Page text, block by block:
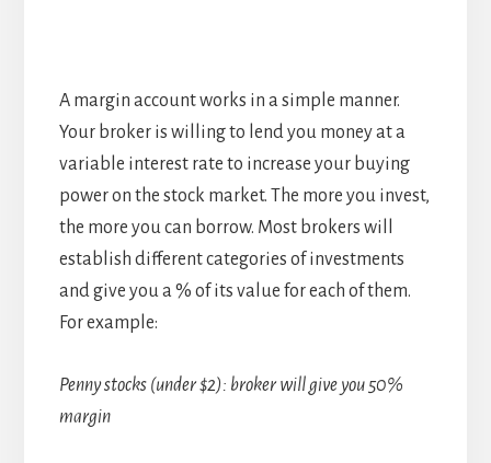
A margin account works in a simple manner.
Your broker is willing to lend you money at a
variable interest rate to increase your buying
power on the stock market. The more you invest,
the more you can borrow. Most brokers will
establish different categories of investments
and give you a % of its value for each of them.
For example:
Penny stocks (under $2): broker will give you 50%
margin